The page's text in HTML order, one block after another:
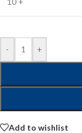
- +
Add to wishlist